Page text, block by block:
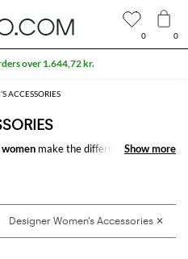
ACCESSORIES
make the difference in any
onlineat GIGLIO.COM
Show more
Show more
0 0